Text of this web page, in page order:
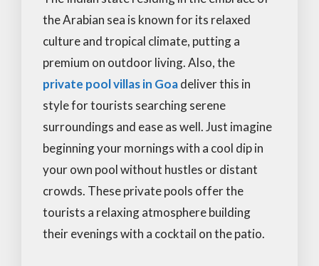
the Arabian sea is known for its relaxed
culture and tropical climate, putting a
premium on outdoor living. Also, the
private pool villas in Goadeliver this in
style for tourists searching serene
surroundings and ease as well. Just imagine
beginning your mornings with a cool dip in
your own pool without hustles or distant
crowds. These private pools offer the
tourists a relaxing atmosphere building
their evenings with a cocktail on the patio.